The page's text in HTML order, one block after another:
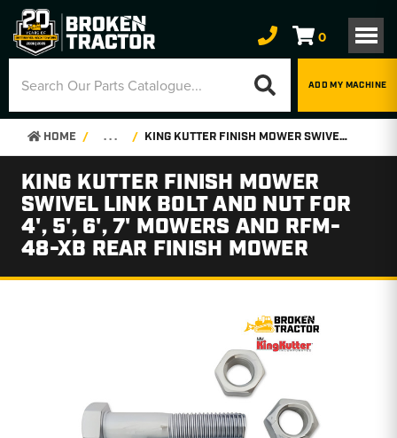
0
ADD MY MACHINE
HOME . . . KING KUTTER FINISH MOWER SWIVEL LINK BOLT AND NUT FOR 4', 5', 6', 7' MOWERS AND RFM-48-XB REAR FINISH MOWER
KING KUTTER FINISH MOWER
SWIVEL LINK BOLT AND NUT FOR
4', 5', 6', 7' MOWERS AND RFM-
48-XB REAR FINISH MOWER